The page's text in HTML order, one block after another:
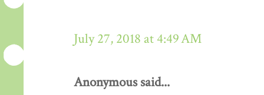
July 27, 2018 at 4:49 AM
Anonymous said...